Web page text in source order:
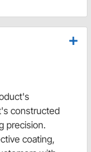
constructed
precision.
coating,